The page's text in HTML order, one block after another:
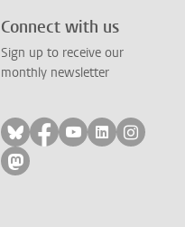
Connect with us
Sign up to receive our
monthly newsletter
Follow on bluesky
Follow on facebook
Follow on
Follow on
Follow
Follow on mastodon